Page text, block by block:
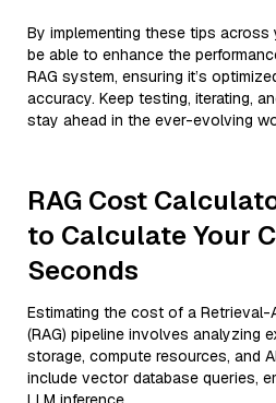
By implementing these tips
be able to enhance the
RAG system, ensuring it’s
accuracy. Keep testing, iterating,
stay ahead in the ever-evolving
RAG Cost
to Calculate Your
Seconds
Estimating the cost of a Retrieval-
(RAG) pipeline involves analyzing
storage, compute resources, and
include vector database queries,